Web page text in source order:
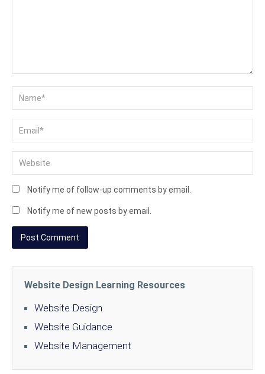
Notify me of follow-up comments by email.
Notify me of new posts by email.
Website Design Learning Resources
Website Design
Website Guidance
Website Management